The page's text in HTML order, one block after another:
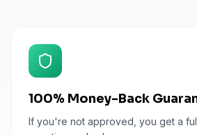
100% Money-Back
If you're not approved, you get a